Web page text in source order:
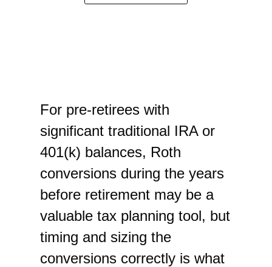
For pre-retirees with
significant traditional IRA or
401(k) balances, Roth
conversions during the years
before retirement may be a
valuable tax planning tool, but
timing and sizing the
conversions correctly is what